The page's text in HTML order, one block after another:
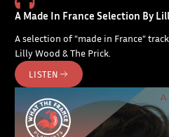
A Made In France Selection By
A selection of "made in France"
Lilly Wood & The Prick.
LISTEN